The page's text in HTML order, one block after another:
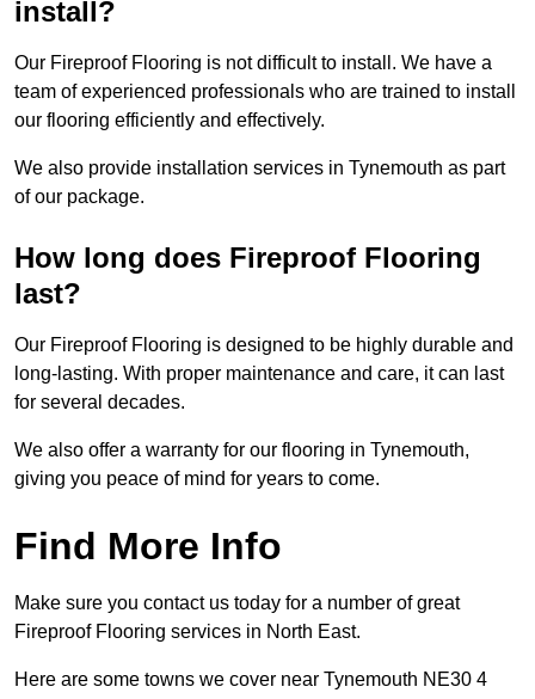
install?
Our Fireproof Flooring is not difficult to install. We have a
team of experienced professionals who are trained to install
our flooring efficiently and effectively.
We also provide installation services in Tynemouth as part
of our package.
How long does Fireproof Flooring
last?
Our Fireproof Flooring is designed to be highly durable and
long-lasting. With proper maintenance and care, it can last
for several decades.
We also offer a warranty for our flooring in Tynemouth,
giving you peace of mind for years to come.
Find More Info
Make sure you contact us today for a number of great
Fireproof Flooring services in North East.
Here are some towns we cover near Tynemouth NE30 4